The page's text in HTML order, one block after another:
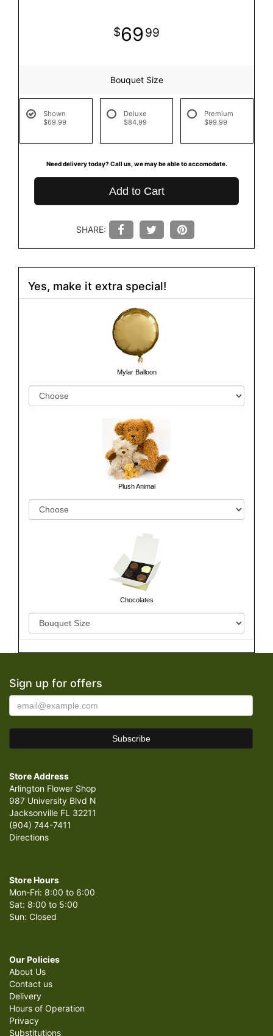
69 99
Bouquet Size
Shown
$69.99
Deluxe
$84.99
Premium
$99.99
Need delivery today? Call us, we may be able to accomodate.
Add to Cart
SHARE:
Yes, make it extra special!
Mylar Balloon
Plush Animal
Chocolates
Sign up for offers
Store Address
Arlington Flower Shop
987 University Blvd N
Jacksonville FL 32211
(904) 744-7411
Directions
Store Hours
Mon-Fri: 8:00 to 6:00
Sat: 8:00 to 5:00
Sun: Closed
Our Policies
About Us
Contact us
Delivery
Hours of Operation
Privacy
Substitutions